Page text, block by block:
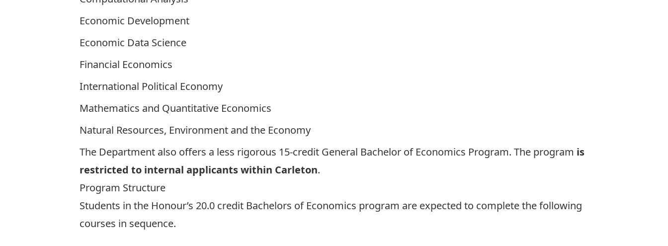
Economic Development
Economic Data Science
Financial Economics
International Political Economy
Mathematics and Quantitative Economics
Natural Resources, Environment and the Economy
The Department also offers a less rigorous 15-credit General Bachelor of Economics Program. The program is
restricted to internal applicants within Carleton.
Program Structure
Students in the Honour’s 20.0 credit Bachelors of Economics program are expected to complete the following
courses in sequence.